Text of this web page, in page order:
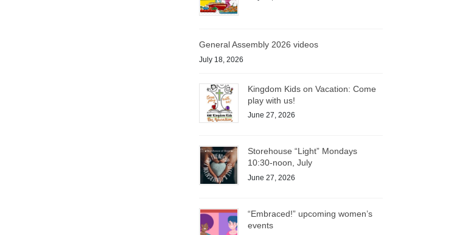
General Assembly 2026 videos
July 18, 2026
Kingdom Kids on Vacation: Come
play with us!
June 27, 2026
Storehouse “Light” Mondays
10:30-noon, July
June 27, 2026
“Embraced!” upcoming women’s
events